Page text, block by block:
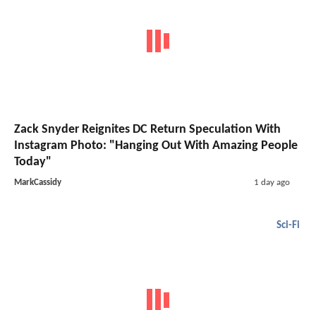
Zack Snyder Reignites DC Return Speculation With
Instagram Photo: "Hanging Out With Amazing People
Today"
MarkCassidy 1 day ago
Sci-Fi